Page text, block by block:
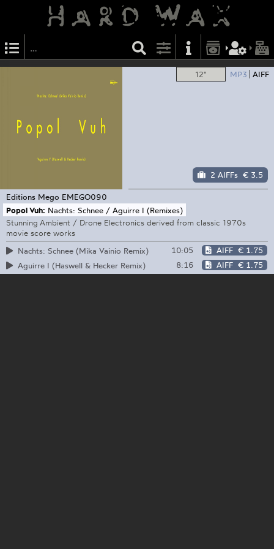
12" MP3 AIFF
2 AIFFs € 3.5
Editions Mego EMEGO090
Popol Vuh: Nachts: Schnee / Aguirre I (Remixes)
Stunning Ambient / Drone Electronics derived from classic 1970s
movie score works
Nachts: Schnee (Mika Vainio Remix)
10:05 AIFF € 1.75
Aguirre I (Haswell & Hecker Remix)
8:16 AIFF € 1.75